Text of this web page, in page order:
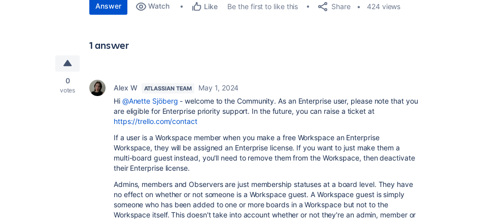
Answer Watch Like Be the first to like this Share 424 views
1 answer
0
votes Alex W ATLASSIAN TEAM
May 1, 2024
Hi @Anette Sjöberg - welcome to the Community. As an Enterprise user, please note that you
are eligible for Enterprise priority support. In the future, you can raise a ticket at
https://trello.com/contact
If a user is a Workspace member when you make a free Workspace an Enterprise
Workspace, they will be assigned an Enterprise license. If you want to just make them a
multi-board guest instead, you'll need to remove them from the Workspace, then deactivate
their Enterprise license.
Admins, members and Observers are just membership statuses at a board level. They have
no effect on whether or not someone is a Workspace guest. A Workspace guest is simply
someone who has been added to one or more boards in a Workspace but not to the
Workspace itself. This doesn't take into account whether or not they're an admin, member or